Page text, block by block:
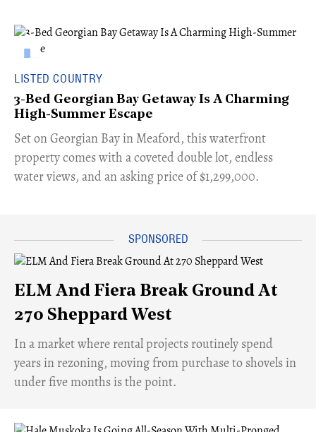
LISTED COUNTRY
3-Bed Georgian Bay Getaway Is A Charming
High-Summer Escape
Set on Georgian Bay in Meaford, this waterfront
property comes with a coveted double lot, endless
water views, and an asking price of $1,299,000.
ELM And Fiera Break Ground At
270 Sheppard West
​In a market where rental projects routinely spend
years in rezoning, moving from purchase to shovels in
under five months is the point.